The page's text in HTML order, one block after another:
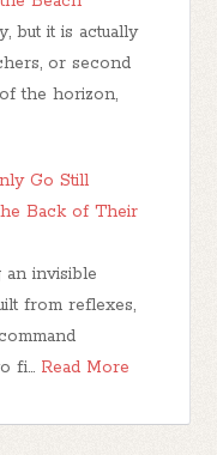
but it is actually
or second
the horizon,
Go Still
Back of Their
an invisible
from reflexes,
fi… Read More